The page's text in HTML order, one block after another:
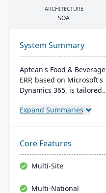
ARCHITECTURE
SOA
System Summary
Aptean's Food & Beverage
ERP, based on Microsoft's
Dynamics 365, is tailored
offers ingredient tracking,
and multi-currency
support. The ERP
seamlessly integrates with
other Microsoft platforms,
ensuring consistent
Expand Summaries
Core Features
Multi-Site
Multi-National